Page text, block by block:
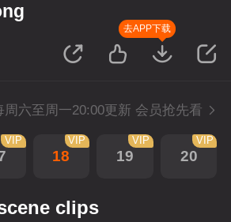
去APP下载
周六至周一20:00更新 会员抢先看
VIP
18
VIP
19
VIP
20
VIP
clips